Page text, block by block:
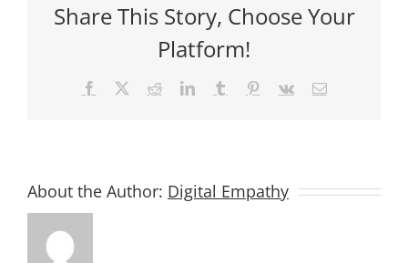
Share This Story, Choose Your
Platform!
Facebook RedditLinkedInTumblr Pinterest
Vk Email
About the Author: Digital Empathy